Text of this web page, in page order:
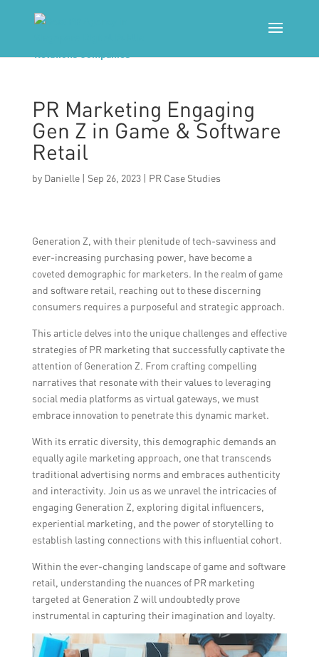
PR Marketing Engaging
Gen Z in Game & Software
Retail
by Danielle| Sep 26, 2023| PR Case Studies
Generation Z, with their plenitude of tech-savviness and
ever-increasing purchasing power, have become a
coveted demographic for marketers. In the realm of game
and software retail, reaching out to these discerning
consumers requires a purposeful and strategic approach.
This article delves into the unique challenges and effective
strategies of PR marketing that successfully captivate the
attention of Generation Z. From crafting compelling
narratives that resonate with their values to leveraging
social media platforms as virtual gateways, we must
embrace innovation to penetrate this dynamic market.
With its erratic diversity, this demographic demands an
equally agile marketing approach, one that transcends
traditional advertising norms and embraces authenticity
and interactivity. Join us as we unravel the intricacies of
engaging Generation Z, exploring digital influencers,
experiential marketing, and the power of storytelling to
establish lasting connections with this influential cohort.
Within the ever-changing landscape of game and software
retail, understanding the nuances of PR marketing
targeted at Generation Z will undoubtedly prove
instrumental in capturing their imagination and loyalty.